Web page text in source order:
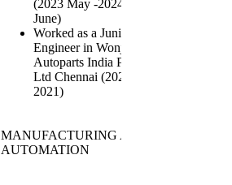
(2023 May -2024
June)
Worked as a Junior
Engineer in Wonjin
Autoparts India Pvt
Ltd Chennai (2020-
2021)
MANUFACTURING AND
AUTOMATION